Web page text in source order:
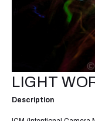
LIGHT
Description